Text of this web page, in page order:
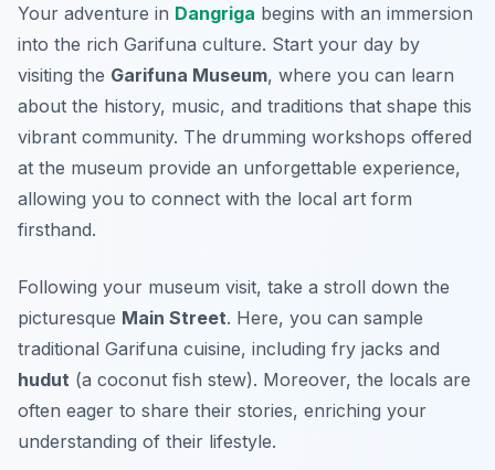
Your adventure in Dangriga begins with an immersion
into the rich Garifuna culture. Start your day by
visiting the Garifuna Museum, where you can learn
about the history, music, and traditions that shape this
vibrant community. The drumming workshops offered
at the museum provide an unforgettable experience,
allowing you to connect with the local art form
firsthand.
Following your museum visit, take a stroll down the
picturesque Main Street. Here, you can sample
traditional Garifuna cuisine, including fry jacks and
hudut (a coconut fish stew). Moreover, the locals are
often eager to share their stories, enriching your
understanding of their lifestyle.